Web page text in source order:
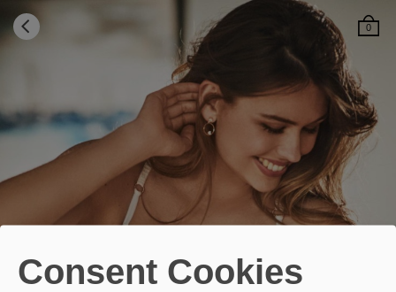
0
¿Can't find your size in this
model?
Select the size that you usually wear and we will
Consent Cookies